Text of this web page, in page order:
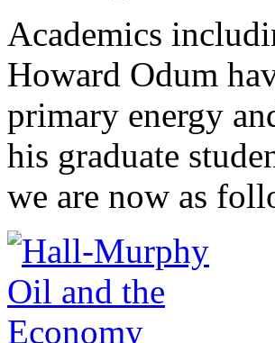
Academics
Howard Odum
primary energy
his graduate
we are now as